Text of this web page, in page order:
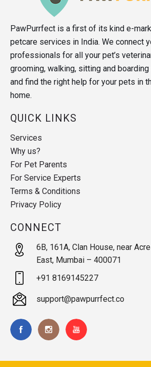
PawPurrfect is a first of its kind e-
petcare services in India. We connect
professionals for all your pet’s
grooming, walking, sitting and
and find the right help for your pets in
home.
QUICK LINKS
Services
Why us?
For Pet Parents
For Service Experts
Terms & Conditions
Privacy Policy
CONNECT
6B, 161A, Clan House, near
East, Mumbai – 400071
+91 8169145227
support@pawpurrfect.co